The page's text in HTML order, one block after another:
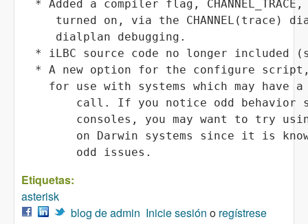
Etiquetas:
asterisk
blog de admin Inicie sesión o regístrese